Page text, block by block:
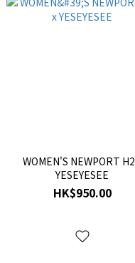
WOMEN'S NEWPORT H2 x
YESEYESEE
HK$950.00